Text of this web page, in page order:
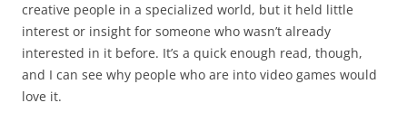
creative people in a specialized world, but it held little
interest or insight for someone who wasn’t already
interested in it before. It’s a quick enough read, though,
and I can see why people who are into video games would
love it.